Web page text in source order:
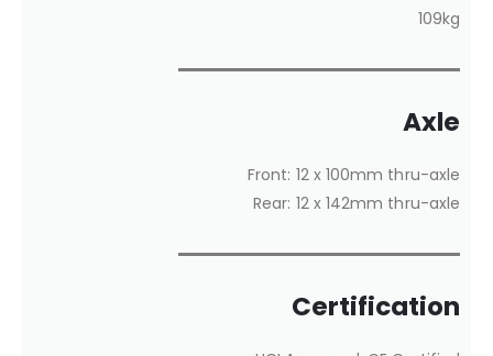
109kg
Axle
Front: 12 x 100mm thru-axle
Rear: 12 x 142mm thru-axle
Certification